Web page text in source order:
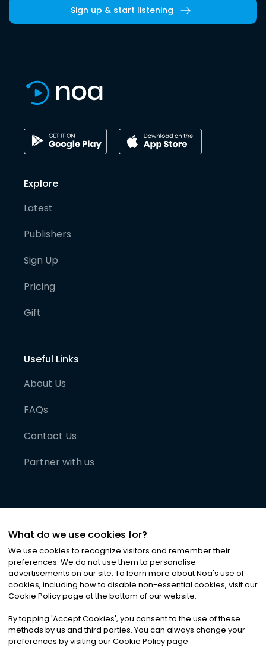
Sign up & start listening
Explore
Latest
Publishers
Sign Up
Pricing
Gift
Useful Links
About Us
FAQs
Contact Us
Partner with us
©2026Noa News Ltd. ALL RIGHTS RESERVED
Privacy|Terms & Conditions|Cookies
What do we use cookies for?
We use cookies to recognize visitors and remember their
preferences. We do not use them to personalise
advertisements on our site. To learn more about Noa's use of
cookies, including how to disable non-essential cookies, visit our
Cookie Policy page at the bottom of our website.
By tapping 'Accept Cookies', you consent to the use of these
methods by us and third parties. You can always change your
preferences by visiting our Cookie Policy page.